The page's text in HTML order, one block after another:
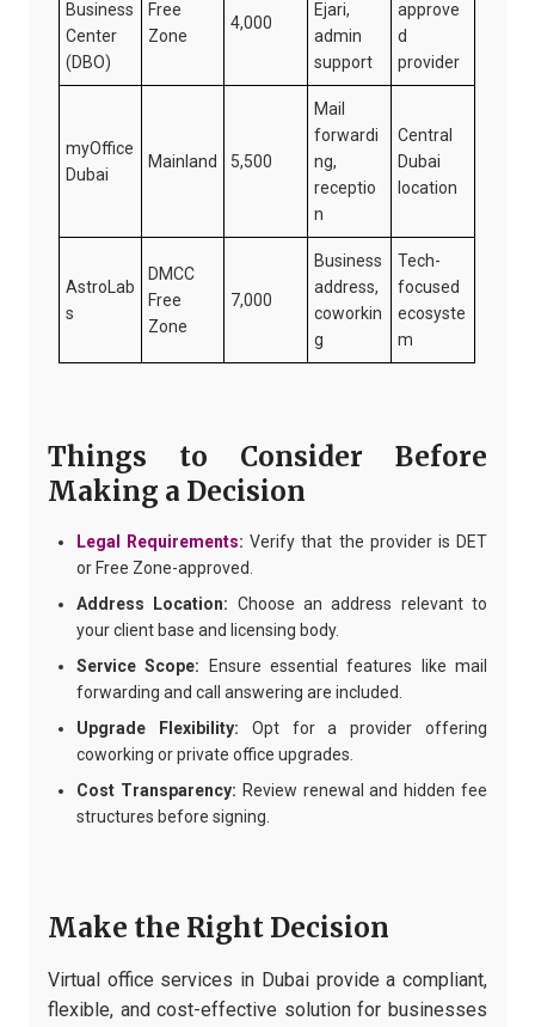
Business
Center
(DBO)
Free
Zone
4,000
Ejari,
admin
support
approve
d
provider
myOffice
Dubai
Mainland 5,500
Mail
forwardi
ng,
receptio
n
Central
Dubai
location
AstroLab
s
DMCC
Free
Zone
7,000
Business
address,
coworkin
g
Tech-
focused
ecosyste
m
Things to Consider Before
Making a Decision
Legal Requirements: Verify that the provider is DET
or Free Zone-approved.
Address Location: Choose an address relevant to
your client base and licensing body.
Service Scope: Ensure essential features like mail
forwarding and call answering are included.
Upgrade Flexibility: Opt for a provider offering
coworking or private office upgrades.
Cost Transparency: Review renewal and hidden fee
structures before signing.
Make the Right Decision
Virtual office services in Dubai provide a compliant,
flexible, and cost-effective solution for businesses